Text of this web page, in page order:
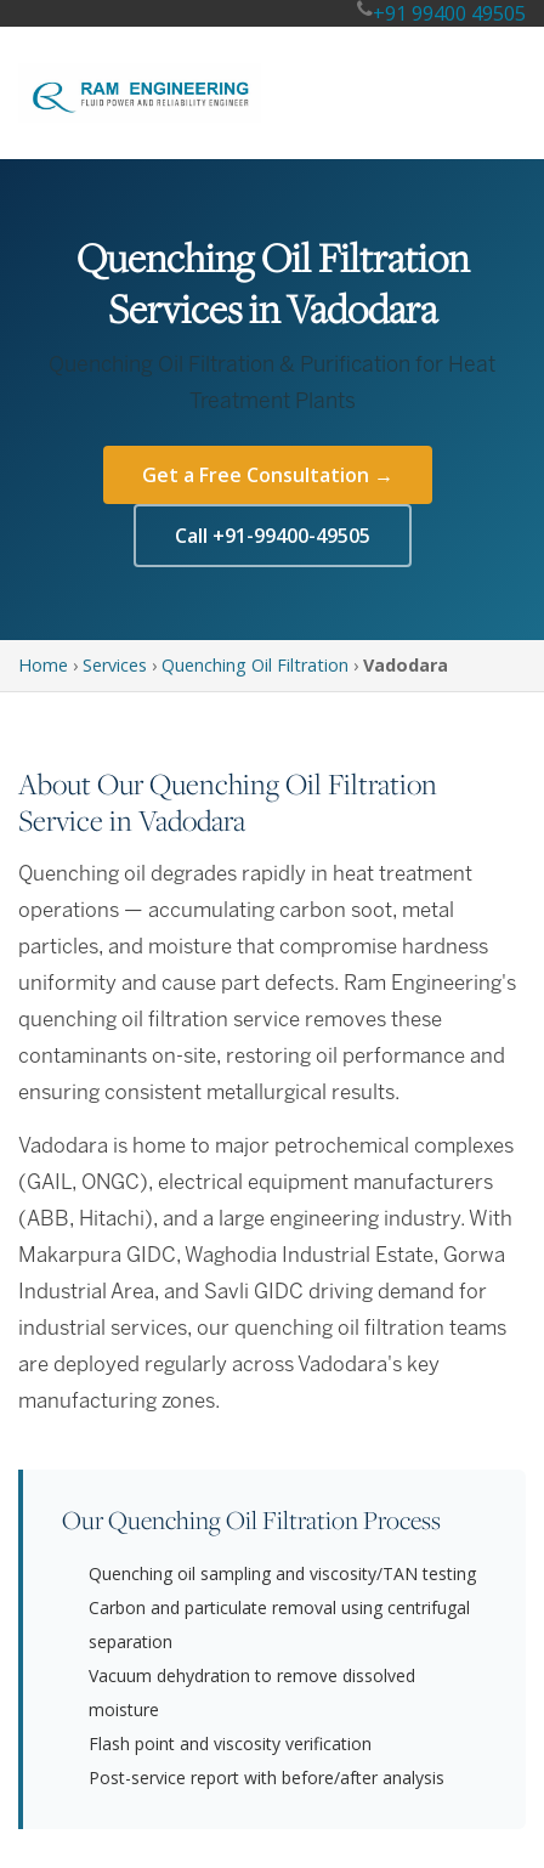
+91 99400 49505
Quenching Oil Filtration
Services in Vadodara
Quenching Oil Filtration & Purification for Heat
Treatment Plants
Get a Free Consultation →
Call +91-99400-49505
Home › Services › Quenching Oil Filtration › Vadodara
About Our Quenching Oil Filtration
Service in Vadodara
Quenching oil degrades rapidly in heat treatment
operations — accumulating carbon soot, metal
particles, and moisture that compromise hardness
uniformity and cause part defects. Ram Engineering's
quenching oil filtration service removes these
contaminants on-site, restoring oil performance and
ensuring consistent metallurgical results.
Vadodara is home to major petrochemical complexes
(GAIL, ONGC), electrical equipment manufacturers
(ABB, Hitachi), and a large engineering industry. With
Makarpura GIDC, Waghodia Industrial Estate, Gorwa
Industrial Area, and Savli GIDC driving demand for
industrial services, our quenching oil filtration teams
are deployed regularly across Vadodara's key
manufacturing zones.
Our Quenching Oil Filtration Process
Quenching oil sampling and viscosity/TAN testing
Carbon and particulate removal using centrifugal
separation
Vacuum dehydration to remove dissolved
moisture
Flash point and viscosity verification
Post-service report with before/after analysis